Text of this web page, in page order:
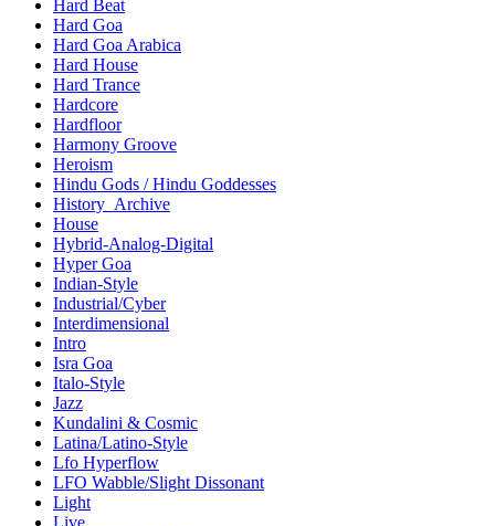
Hard Beat
Hard Goa
Hard Goa Arabica
Hard House
Hard Trance
Hardcore
Hardfloor
Harmony Groove
Heroism
Hindu Gods / Hindu Goddesses
History_Archive
House
Hybrid-Analog-Digital
Hyper Goa
Indian-Style
Industrial/Cyber
Interdimensional
Intro
Isra Goa
Italo-Style
Jazz
Kundalini & Cosmic
Latina/Latino-Style
Lfo Hyperflow
LFO Wabble/Slight Dissonant
Light
Live